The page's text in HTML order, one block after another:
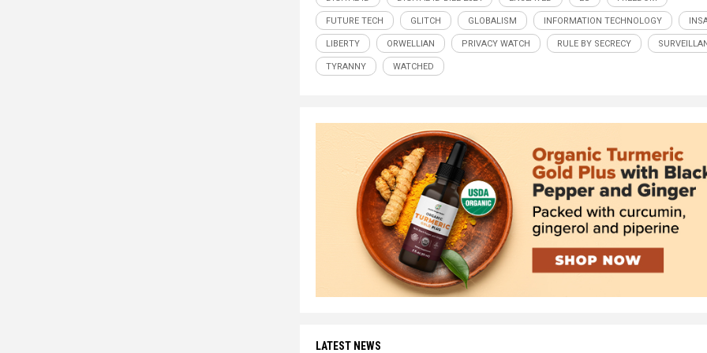
FUTURE TECH GLITCH GLOBALISM INFORMATION TECHNOLOGY
LIBERTY ORWELLIAN PRIVACY WATCH RULE BY SECRECY
TYRANNY WATCHED
LATEST NEWS